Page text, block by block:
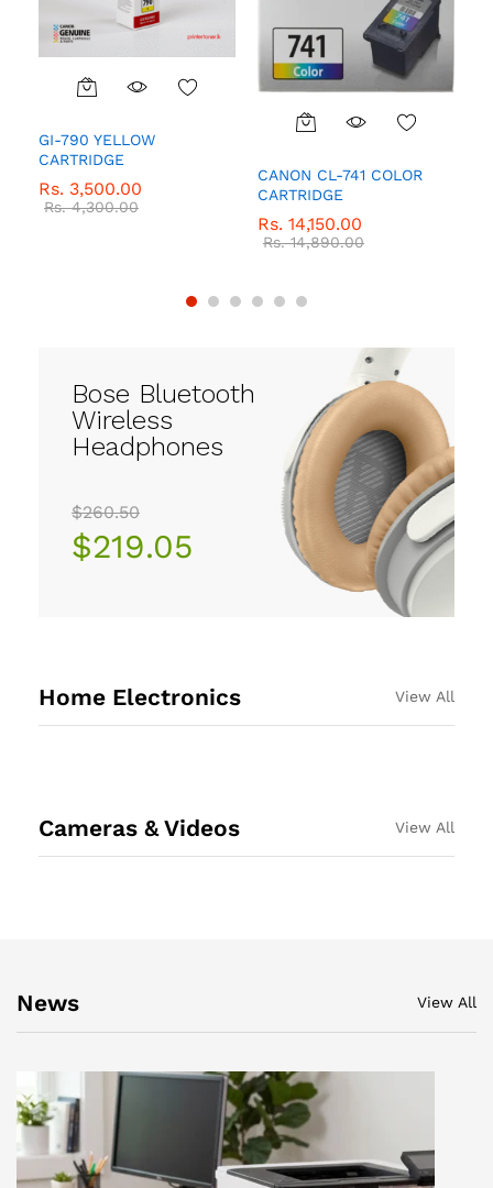
GI-790 YELLOW
CARTRIDGE
Rs. 3,500.00
Rs.4,300.00
CANON CL-741 COLOR
CARTRIDGE
Rs. 14,150.00
Rs.14,890.00
Bose Bluetooth
Wireless
Headphones
$260.50
$219.05
Home Electronics View All
Cameras & Videos View All
News View All